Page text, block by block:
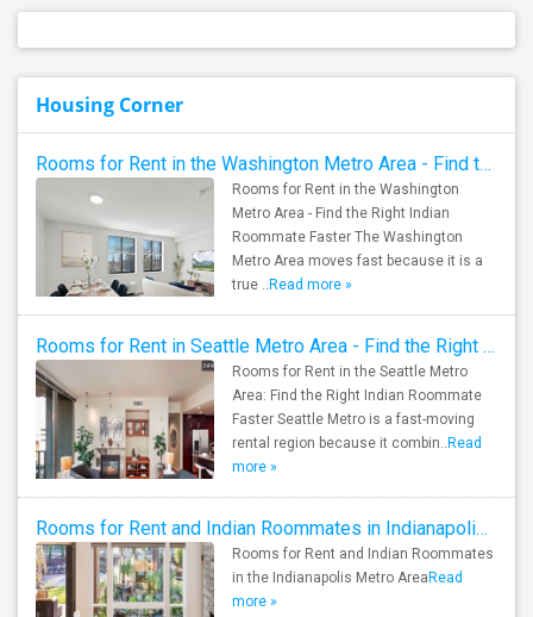
Housing Corner
Rooms for Rent in the Washington Metro Area - Find the Right Indian Roommate Faster
Rooms for Rent in the Washington
Metro Area - Find the Right Indian
Roommate Faster The Washington
Metro Area moves fast because it is a
true .. Read more »
Rooms for Rent in Seattle Metro Area - Find the Right Indian Roommate Faster
Rooms for Rent in the Seattle Metro
Area: Find the Right Indian Roommate
Faster Seattle Metro is a fast-moving
rental region because it combin.. Read
more »
Rooms for Rent and Indian Roommates in Indianapolis Metro Area
Rooms for Rent and Indian Roommates
in the Indianapolis Metro Area Read
more »